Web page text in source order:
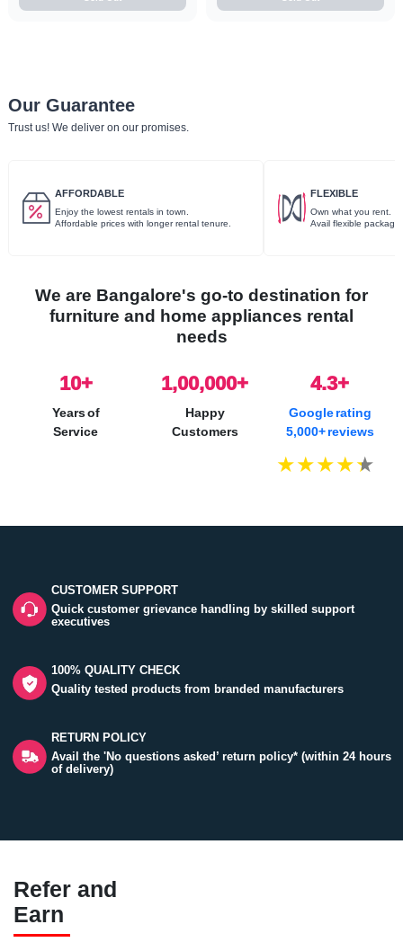
Our Guarantee
Trust us! We deliver on our promises.
AFFORDABLE
Enjoy the lowest rentals in town.
Affordable prices with longer rental tenure.
FLEXIBLE
Own what you rent.
Avail flexible
We are Bangalore's go-to destination for
furniture and home appliances rental
needs
10+
Years of
Service
1,00,000+
Happy
Customers
4.3+
Google rating
5,000+ reviews
CUSTOMER SUPPORT
Quick customer grievance handling by skilled support
executives
100% QUALITY CHECK
Quality tested products from branded manufacturers
RETURN POLICY
Avail the 'No questions asked’ return policy* (within 24 hours
of delivery)
Refer and
Earn